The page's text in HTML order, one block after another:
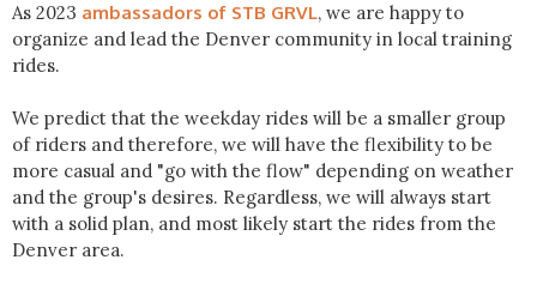
As 2023 ambassadors of STB GRVL, we are happy to
organize and lead the Denver community in local training
rides.
We predict that the weekday rides will be a smaller group
of riders and therefore, we will have the flexibility to be
more casual and "go with the flow" depending on weather
and the group's desires. Regardless, we will always start
with a solid plan, and most likely start the rides from the
Denver area.